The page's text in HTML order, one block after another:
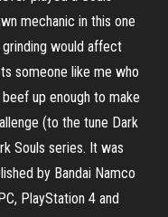
mechanic in this one
would affect
someone like me who
up enough to make
(to the tune Dark
Souls series. It was
by Bandai Namco
PlayStation 4 and